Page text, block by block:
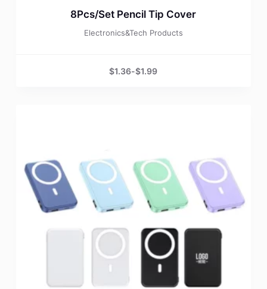
8Pcs/Set Pencil Tip Cover
Electronics&Tech Products
$1.36-$1.99